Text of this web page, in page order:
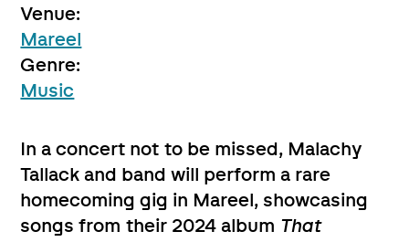
Venue:
Mareel
Genre:
Music
In a concert not to be missed, Malachy
Tallack and band will perform a rare
homecoming gig in Mareel, showcasing
songs from their 2024 album That